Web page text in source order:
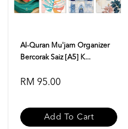
Al-Quran Mu'jam Organizer
Bercorak Saiz [A5] K...
RM 95.00
Add To Cart